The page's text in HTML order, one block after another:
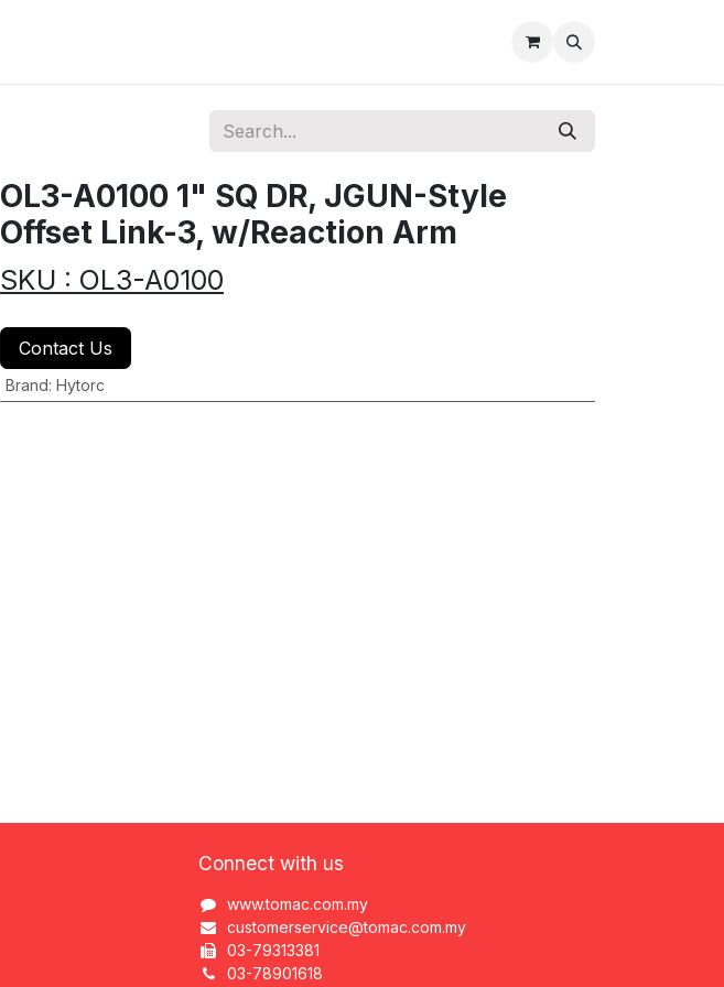
OL3-A0100 1" SQ DR, JGUN-Style
Offset Link-3, w/Reaction Arm
SKU : OL3-A0100
Contact Us
Brand: Hytorc
Connect with us
www.tomac.com.my
customerservice@tomac.com.my
03-79313381
03-78901618